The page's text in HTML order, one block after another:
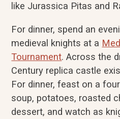
like Jurassica Pitas and
For dinner, spend an
medieval knights at a
Tournament. Across the
Century replica castle
For dinner, feast on a
soup, potatoes, roasted
dessert, and watch as